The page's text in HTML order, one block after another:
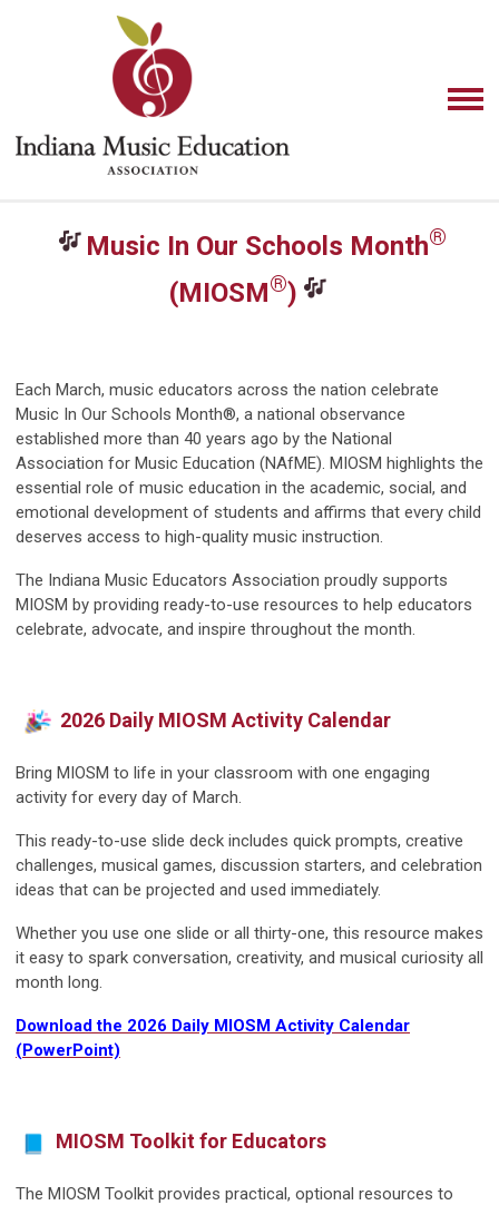
Music In Our Schools Month®
(MIOSM®)
Each March, music educators across the nation celebrate
Music In Our Schools Month®, a national observance
established more than 40 years ago by the National
Association for Music Education (NAfME). MIOSM highlights the
essential role of music education in the academic, social, and
emotional development of students and affirms that every child
deserves access to high-quality music instruction.
The Indiana Music Educators Association proudly supports
MIOSM by providing ready-to-use resources to help educators
celebrate, advocate, and inspire throughout the month.
2026 Daily MIOSM Activity Calendar
Bring MIOSM to life in your classroom with one engaging
activity for every day of March.
This ready-to-use slide deck includes quick prompts, creative
challenges, musical games, discussion starters, and celebration
ideas that can be projected and used immediately.
Whether you use one slide or all thirty-one, this resource makes
it easy to spark conversation, creativity, and musical curiosity all
month long.
Download the 2026 Daily MIOSM Activity Calendar
(PowerPoint)
MIOSM Toolkit for Educators
The MIOSM Toolkit provides practical, optional resources to